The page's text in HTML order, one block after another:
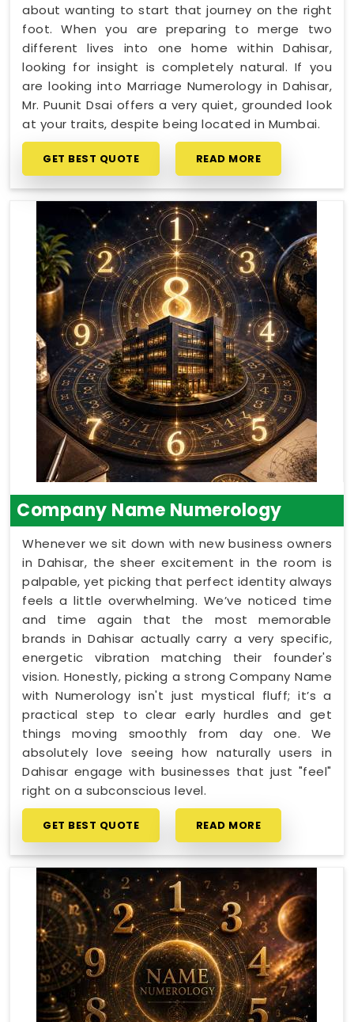
about wanting to start that journey on the right
foot. When you are preparing to merge two
different lives into one home within Dahisar,
looking for insight is completely natural. If you
are looking into Marriage Numerology in Dahisar,
Mr. Puunit Dsai offers a very quiet, grounded look
at your traits, despite being located in Mumbai.
GET BEST QUOTE READ MORE
Company Name Numerology
Whenever we sit down with new business owners
in Dahisar, the sheer excitement in the room is
palpable, yet picking that perfect identity always
feels a little overwhelming. We’ve noticed time
and time again that the most memorable
brands in Dahisar actually carry a very specific,
energetic vibration matching their founder's
vision. Honestly, picking a strong Company Name
with Numerology isn't just mystical fluff; it’s a
practical step to clear early hurdles and get
things moving smoothly from day one. We
absolutely love seeing how naturally users in
Dahisar engage with businesses that just "feel"
right on a subconscious level.
GET BEST QUOTE READ MORE